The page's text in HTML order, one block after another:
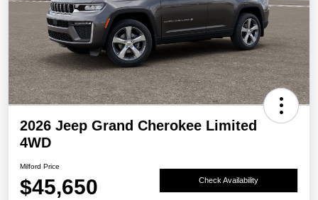
2026 Jeep Grand Cherokee Limited
4WD
Milford Price
$45,650 Check Availability